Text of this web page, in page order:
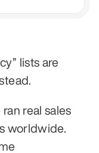
lists are
real sales
worldwide.